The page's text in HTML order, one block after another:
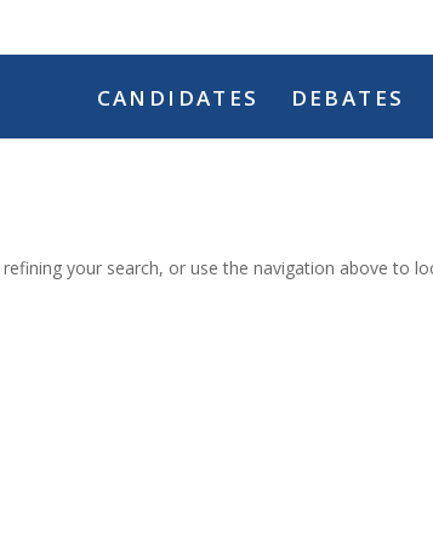
CANDIDATES DEBATES
your search, or use the navigation above to